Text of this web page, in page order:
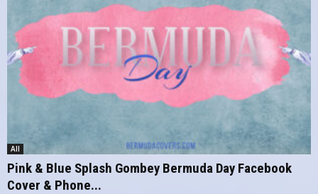
All
Pink & Blue Splash Gombey Bermuda Day Facebook
Cover & Phone...